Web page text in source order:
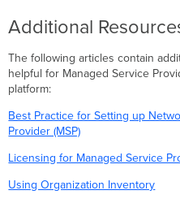
Additional
The following articles contain
helpful for Managed Service
platform:
Best Practice for Setting up
Provider (MSP)
Licensing for Managed Service
Using Organization Inventory